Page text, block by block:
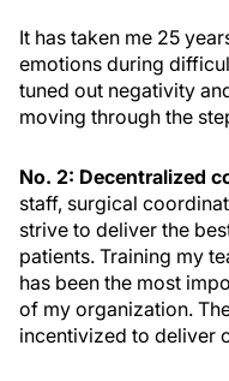
It has taken me 25
emotions during
tuned out negativity
moving through the
No. 2: Decentralized
staff, surgical
strive to deliver the
patients. Training my
has been the most
of my organization.
incentivized to deliver